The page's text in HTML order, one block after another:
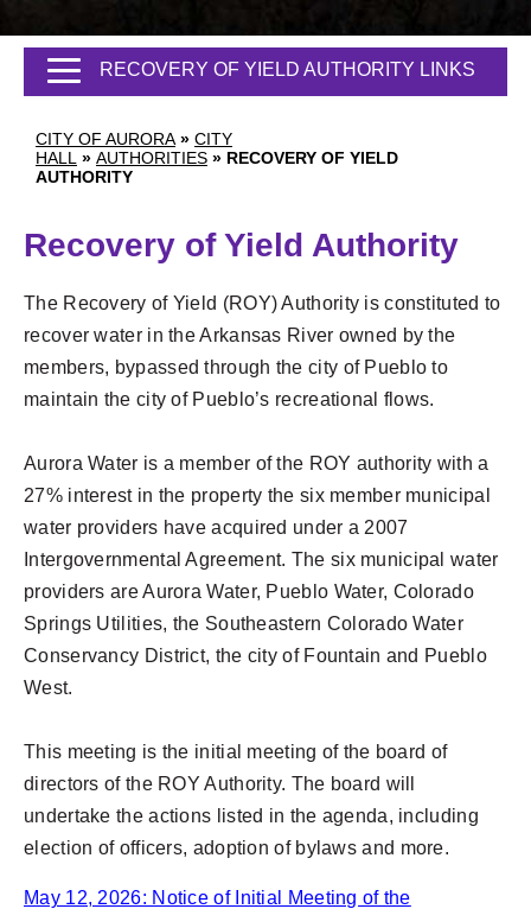
CITY OF AURORA » CITY
HALL » AUTHORITIES » RECOVERY OF YIELD
AUTHORITY
RECOVERY OF YIELD AUTHORITY LINKS
Recovery of Yield Authority
The Recovery of Yield (ROY) Authority is constituted to
recover water in the Arkansas River owned by the
members, bypassed through the city of Pueblo to
maintain the city of Pueblo’s recreational flows.
Aurora Water is a member of the ROY authority with a
27% interest in the property the six member municipal
water providers have acquired under a 2007
Intergovernmental Agreement. The six municipal water
providers are Aurora Water, Pueblo Water, Colorado
Springs Utilities, the Southeastern Colorado Water
Conservancy District, the city of Fountain and Pueblo
West.
This meeting is the initial meeting of the board of
directors of the ROY Authority. The board will
undertake the actions listed in the agenda, including
election of officers, adoption of bylaws and more.
May 12, 2026: Notice of Initial Meeting of the